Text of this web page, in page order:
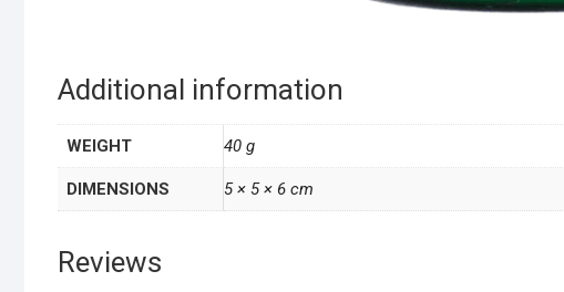
Additional information
WEIGHT 40 g
DIMENSIONS 5 × 5 × 6 cm
Reviews